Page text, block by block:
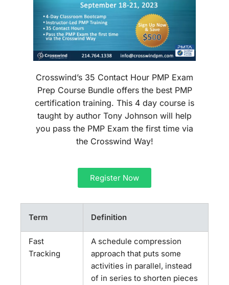
Crosswind’s 35 Contact Hour PMP Exam
Prep Course Bundle offers the best PMP
certification training. This 4 day course is
taught by author Tony Johnson will help
you pass the PMP Exam the first time via
the Crosswind Way!
Register Now
Term Definition
Fast
Tracking
A schedule compression
approach that puts some
activities in parallel, instead
of in series to shorten pieces